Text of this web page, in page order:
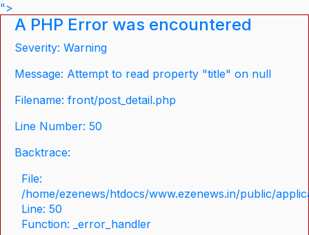
">
A PHP Error was encountered
Severity: Warning
Message: Attempt to read property "title" on null
Filename: front/post_detail.php
Line Number: 50
Backtrace:
File:
/home/ezenews/htdocs/www.ezenews.in/public/
Line: 50
Function: _error_handler